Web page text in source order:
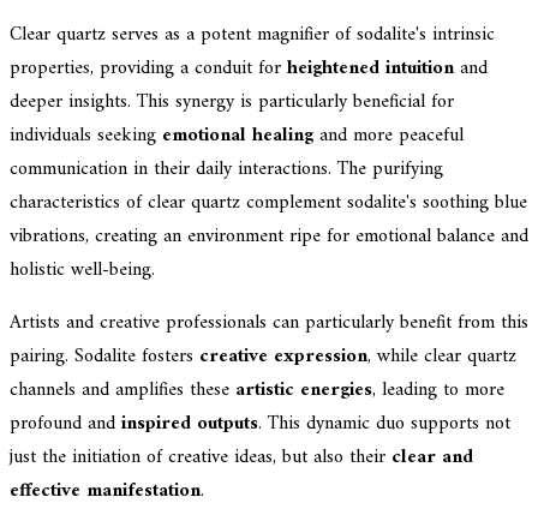
Clear quartz serves as a potent magnifier of sodalite's intrinsic
properties, providing a conduit forheightened intuitionand
deeper insights. This synergy is particularly beneficial for
individuals seeking emotional healingand more peaceful
communication in their daily interactions. The purifying
characteristics of clear quartz complement sodalite's soothing blue
vibrations, creating an environment ripe for emotional balance and
holistic well-being.
Artists and creative professionals can particularly benefit from this
pairing. Sodalite fosters creative expression, while clear quartz
channels and amplifies these artistic energies, leading to more
profound andinspired outputs. This dynamic duo supports not
just the initiation of creative ideas, but also their clear and
effective manifestation.